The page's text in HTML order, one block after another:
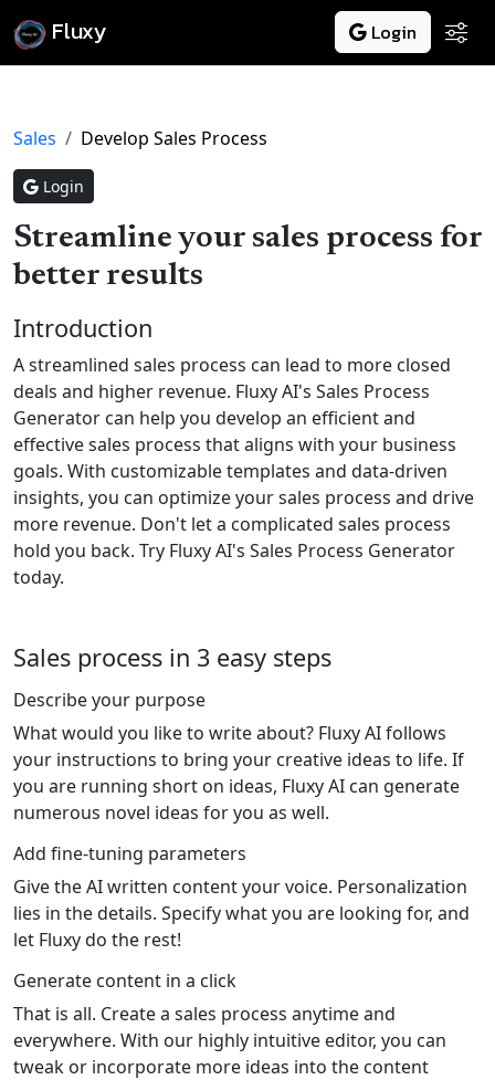
Fluxy Login
Sales Develop Sales Process
Login
Streamline your sales process for
better results
Introduction
A streamlined sales process can lead to more closed
deals and higher revenue. Fluxy AI's Sales Process
Generator can help you develop an efficient and
effective sales process that aligns with your business
goals. With customizable templates and data-driven
insights, you can optimize your sales process and drive
more revenue. Don't let a complicated sales process
hold you back. Try Fluxy AI's Sales Process Generator
today.
Sales process in 3 easy steps
Describe your purpose
What would you like to write about? Fluxy AI follows
your instructions to bring your creative ideas to life. If
you are running short on ideas, Fluxy AI can generate
numerous novel ideas for you as well.
Add fine-tuning parameters
Give the AI written content your voice. Personalization
lies in the details. Specify what you are looking for, and
let Fluxy do the rest!
Generate content in a click
That is all. Create a sales process anytime and
everywhere. With our highly intuitive editor, you can
tweak or incorporate more ideas into the content